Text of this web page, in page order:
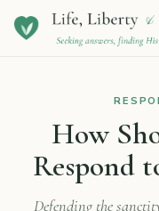
How
Respond
Defending the